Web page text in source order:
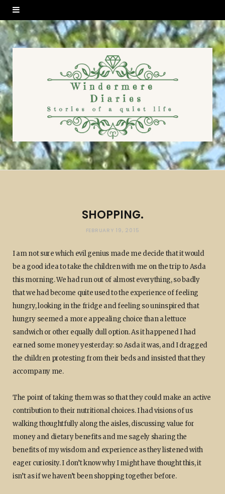
SHOPPING.
FEBRUARY 19, 2015
I am not sure which evil genius made me decide that it would
be a good idea to take the children with me on the trip to Asda
this morning. We had run out of almost everything, so badly
that we had become quite used to the experience of feeling
hungry, looking in the fridge and feeling so uninspired that
hungry seemed a more appealing choice than a lettuce
sandwich or other equally dull option. As it happened I had
earned some money yesterday: so Asda it was, and I dragged
the children protesting from their beds and insisted that they
accompany me.
The point of taking them was so that they could make an active
contribution to their nutritional choices. I had visions of us
walking thoughtfully along the aisles, discussing value for
money and dietary benefits and me sagely sharing the
benefits of my wisdom and experience as they listened with
eager curiosity. I don’t know why I might have thought this, it
isn’t as if we haven’t been shopping together before.